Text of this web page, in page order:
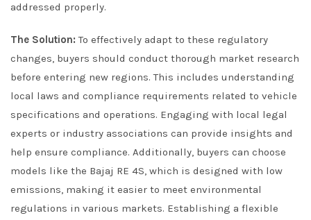
addressed properly.
The Solution: To effectively adapt to these regulatory
changes, buyers should conduct thorough market research
before entering new regions. This includes understanding
local laws and compliance requirements related to vehicle
specifications and operations. Engaging with local legal
experts or industry associations can provide insights and
help ensure compliance. Additionally, buyers can choose
models like the Bajaj RE 4S, which is designed with low
emissions, making it easier to meet environmental
regulations in various markets. Establishing a flexible